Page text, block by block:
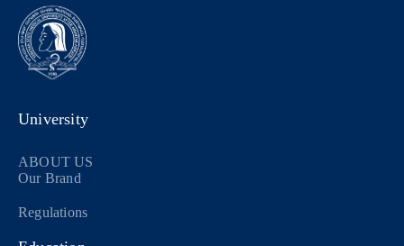
University
ABOUT US
Our Brand
Regulations